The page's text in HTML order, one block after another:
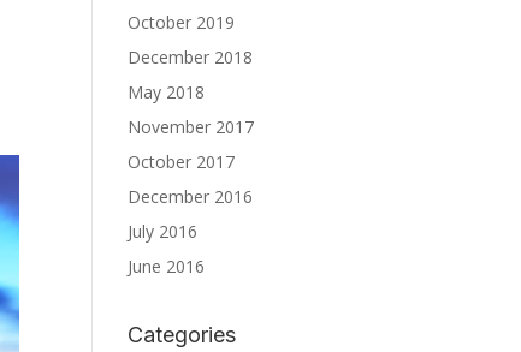
October 2019
December 2018
May 2018
November 2017
October 2017
December 2016
July 2016
June 2016
Categories